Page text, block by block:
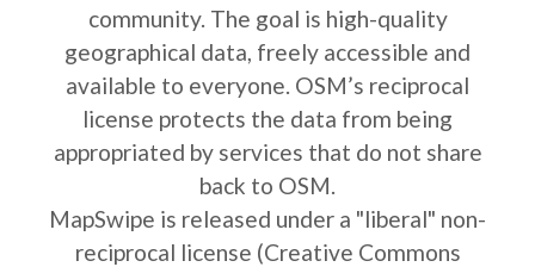
community. The goal is high-quality
geographical data, freely accessible and
available to everyone. OSM’s reciprocal
license protects the data from being
appropriated by services that do not share
back to OSM.
MapSwipe is released under a "liberal" non-
reciprocal license (Creative Commons